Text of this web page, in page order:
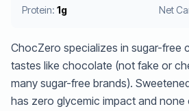
Protein: 1g Net
ChocZero specializes in sugar-free
tastes like chocolate (not fake or
many sugar-free brands).
has zero glycemic impact and